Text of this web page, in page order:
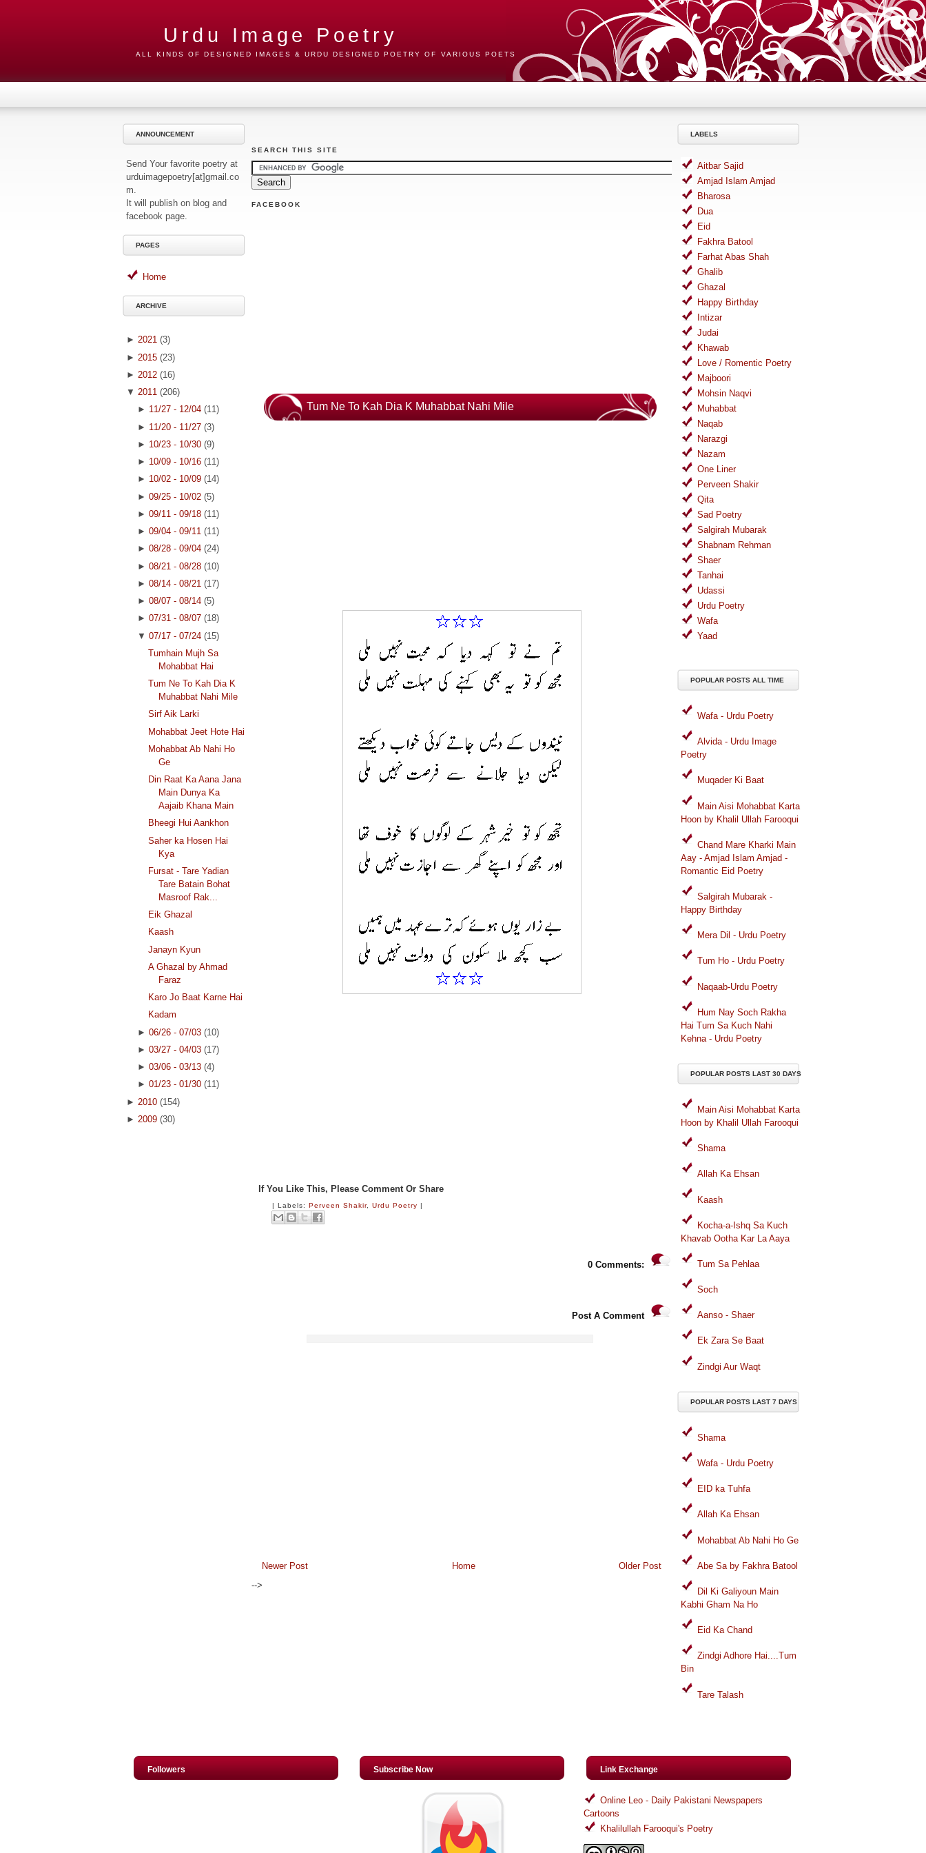
Urdu Image Poetry
ALL KINDS OF DESIGNED IMAGES & URDU DESIGNED POETRY OF VARIOUS POETS
ANNOUNCEMENT
Send Your favorite poetry at
urduimagepoetry[at]gmail.co
m.
It will publish on blog and
facebook page.
PAGES
Home
ARCHIVE
► 2021 (3)
► 2015 (23)
► 2012 (16)
▼ 2011 (206)
► 11/27 - 12/04 (11)
► 11/20 - 11/27 (3)
► 10/23 - 10/30 (9)
► 10/09 - 10/16 (11)
► 10/02 - 10/09 (14)
► 09/25 - 10/02 (5)
► 09/11 - 09/18 (11)
► 09/04 - 09/11 (11)
► 08/28 - 09/04 (24)
► 08/21 - 08/28 (10)
► 08/14 - 08/21 (17)
► 08/07 - 08/14 (5)
► 07/31 - 08/07 (18)
▼ 07/17 - 07/24 (15)
Tumhain Mujh Sa
Mohabbat Hai
Tum Ne To Kah Dia K
Muhabbat Nahi Mile
Sirf Aik Larki
Mohabbat Jeet Hote Hai
Mohabbat Ab Nahi Ho
Ge
Din Raat Ka Aana Jana
Main Dunya Ka
Aajaib Khana Main
Bheegi Hui Aankhon
Saher ka Hosen Hai
Kya
Fursat - Tare Yadian
Tare Batain Bohat
Masroof Rak...
Eik Ghazal
Kaash
Janayn Kyun
A Ghazal by Ahmad
Faraz
Karo Jo Baat Karne Hai
Kadam
► 06/26 - 07/03 (10)
► 03/27 - 04/03 (17)
► 03/06 - 03/13 (4)
► 01/23 - 01/30 (11)
► 2010 (154)
► 2009 (30)
SEARCH THIS SITE
FACEBOOK
Tum Ne To Kah Dia K Muhabbat Nahi Mile
If You Like This, Please Comment Or Share
|Labels:Perveen Shakir,Urdu Poetry |
0 Comments:
Post A Comment
Newer Post Older Post
Home
-->
LABELS
Aitbar Sajid
Amjad Islam Amjad
Bharosa
Dua
Eid
Fakhra Batool
Farhat Abas Shah
Ghalib
Ghazal
Happy Birthday
Intizar
Judai
Khawab
Love / Romentic Poetry
Majboori
Mohsin Naqvi
Muhabbat
Naqab
Narazgi
Nazam
One Liner
Perveen Shakir
Qita
Sad Poetry
Salgirah Mubarak
Shabnam Rehman
Shaer
Tanhai
Udassi
Urdu Poetry
Wafa
Yaad
POPULAR POSTS ALL TIME
Wafa - Urdu Poetry
Alvida - Urdu Image
Poetry
Muqader Ki Baat
Main Aisi Mohabbat Karta
Hoon by Khalil Ullah Farooqui
Chand Mare Kharki Main
Aay - Amjad Islam Amjad -
Romantic Eid Poetry
Salgirah Mubarak -
Happy Birthday
Mera Dil - Urdu Poetry
Tum Ho - Urdu Poetry
Naqaab-Urdu Poetry
Hum Nay Soch Rakha
Hai Tum Sa Kuch Nahi
Kehna - Urdu Poetry
POPULAR POSTS LAST 30 DAYS
Main Aisi Mohabbat Karta
Hoon by Khalil Ullah Farooqui
Shama
Allah Ka Ehsan
Kaash
Kocha-a-Ishq Sa Kuch
Khavab Ootha Kar La Aaya
Tum Sa Pehlaa
Soch
Aanso - Shaer
Ek Zara Se Baat
Zindgi Aur Waqt
POPULAR POSTS LAST 7 DAYS
Shama
Wafa - Urdu Poetry
EID ka Tuhfa
Allah Ka Ehsan
Mohabbat Ab Nahi Ho Ge
Abe Sa by Fakhra Batool
Dil Ki Galiyoun Main
Kabhi Gham Na Ho
Eid Ka Chand
Zindgi Adhore Hai....Tum
Bin
Tare Talash
Followers Subscribe Now Link Exchange
Online Leo - Daily Pakistani Newspapers
Cartoons
Khalilullah Farooqui's Poetry